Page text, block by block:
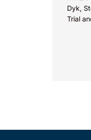
Dyk,
Trial